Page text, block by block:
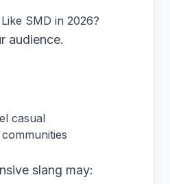
SMD in 2026?
audience.
casual
slang may: